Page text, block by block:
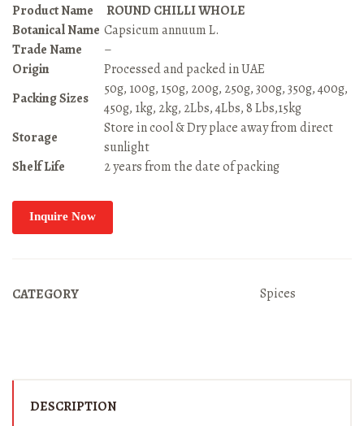
Product Name
ROUND CHILLI WHOLE
Botanical Name Capsicum annuum L.
Trade Name
–
Origin
Processed and packed in UAE
Packing Sizes
50g, 100g, 150g, 200g, 250g, 300g, 350g, 400g,
450g, 1kg, 2kg, 2Lbs, 4Lbs, 8 Lbs,15kg
Storage
Store in cool & Dry place away from direct
sunlight
Shelf Life
2 years from the date of packing
Inquire Now
CATEGORY Spices
DESCRIPTION